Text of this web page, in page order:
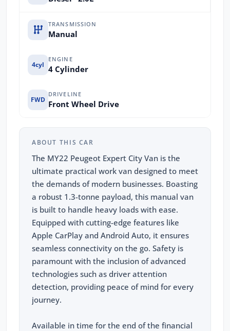
TRANSMISSION
Manual
4cyl
ENGINE
4 Cylinder
FWD
DRIVELINE
Front Wheel Drive
ABOUT THIS CAR
The MY22 Peugeot Expert City Van is the
ultimate practical work van designed to meet
the demands of modern businesses. Boasting
a robust 1.3-tonne payload, this manual van
is built to handle heavy loads with ease.
Equipped with cutting-edge features like
Apple CarPlay and Android Auto, it ensures
seamless connectivity on the go. Safety is
paramount with the inclusion of advanced
technologies such as driver attention
detection, providing peace of mind for every
journey.
Available in time for the end of the financial